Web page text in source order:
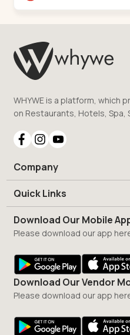
WHYWE is a platform, which
on Restaurants, Hotels, Spa,
Company
Quick Links
Download Our Mobile
Please download our app
Download Our Vendor
Please download our app